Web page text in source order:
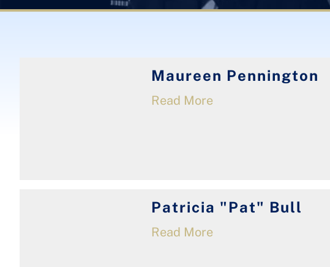
Maureen Pennington
Read More
Patricia "Pat" Bull
Read More